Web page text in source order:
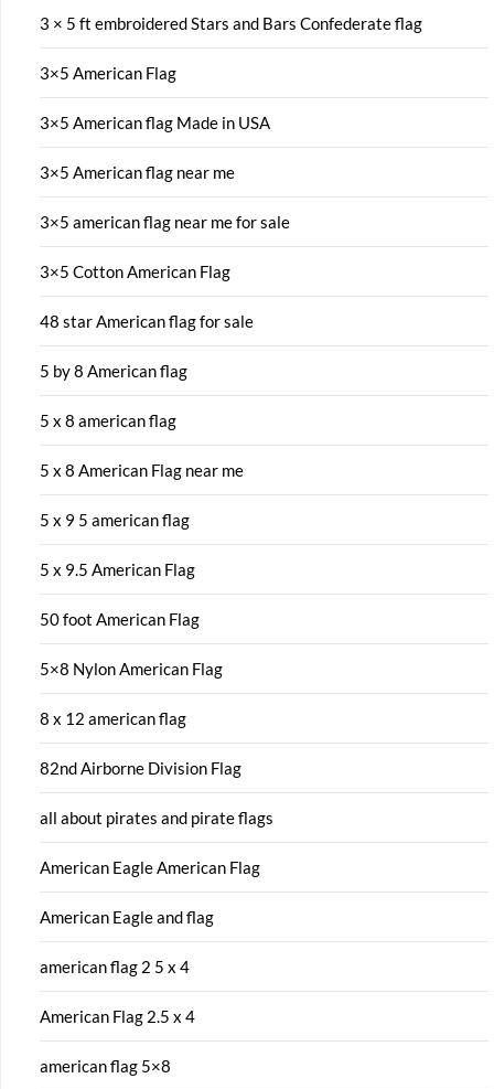
3 × 5 ft embroidered Stars and Bars Confederate flag
3×5 American Flag
3×5 American flag Made in USA
3×5 American flag near me
3×5 american flag near me for sale
3×5 Cotton American Flag
48 star American flag for sale
5 by 8 American flag
5 x 8 american flag
5 x 8 American Flag near me
5 x 9 5 american flag
5 x 9.5 American Flag
50 foot American Flag
5×8 Nylon American Flag
8 x 12 american flag
82nd Airborne Division Flag
all about pirates and pirate flags
American Eagle American Flag
American Eagle and flag
american flag 2 5 x 4
American Flag 2.5 x 4
american flag 5×8